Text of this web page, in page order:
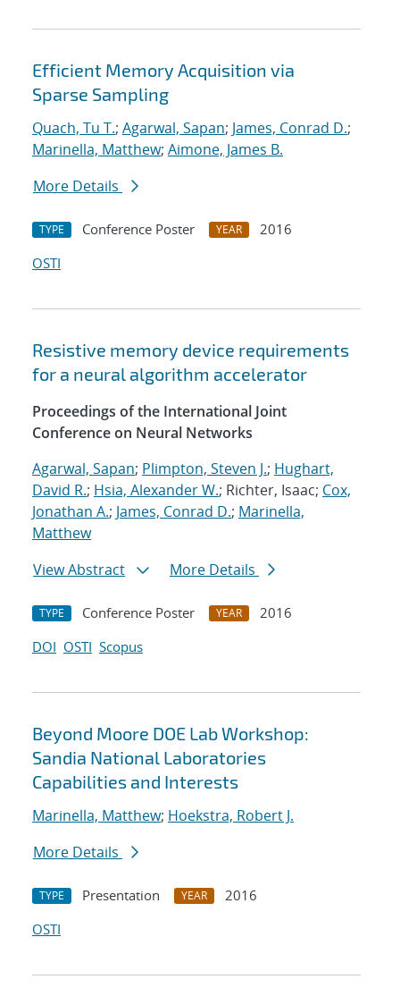
Efficient Memory Acquisition via
Sparse Sampling
Quach, Tu T.; Agarwal, Sapan; James, Conrad D.;
Marinella, Matthew; Aimone, James B.
More Details
TYPE Conference Poster YEAR
2016
OSTI
Resistive memory device requirements
for a neural algorithm accelerator
Proceedings of the International Joint
Conference on Neural Networks
Agarwal, Sapan; Plimpton, Steven J.; Hughart,
David R.; Hsia, Alexander W.; Richter, Isaac; Cox,
Jonathan A.; James, Conrad D.; Marinella,
Matthew
View Abstract
More Details
TYPE Conference Poster YEAR
2016
DOI OSTI Scopus
Beyond Moore DOE Lab Workshop:
Sandia National Laboratories
Capabilities and Interests
Marinella, Matthew; Hoekstra, Robert J.
More Details
TYPE Presentation YEAR
2016
OSTI